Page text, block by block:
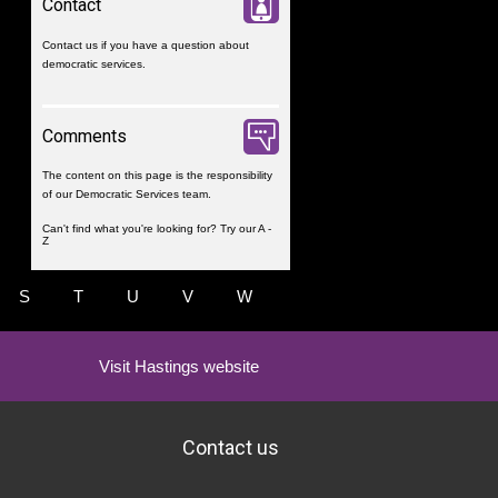
Contact
Contact us if you have a question about
democratic services.
Comments
The content on this page is the responsibility
of our Democratic Services team.
Can't find what you're looking for? Try ourA -
Z
S T U V W
Visit Hastings website
Contact us